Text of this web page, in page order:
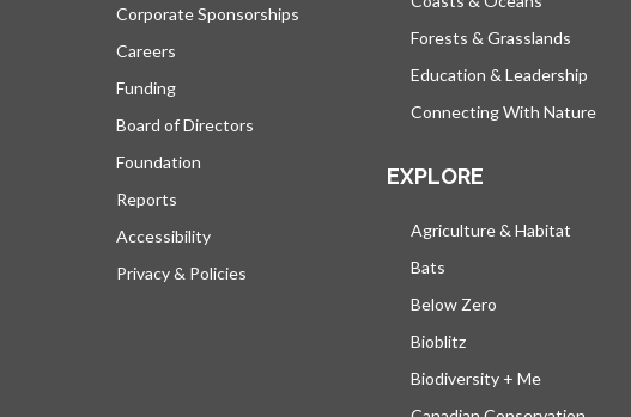
Corporate Sponsorships
Careers
Funding
Board of Directors
Foundation
Reports
Accessibility
Privacy & Policies
Forests & Grasslands
Education & Leadership
Connecting With Nature
EXPLORE
Agriculture & Habitat
Bats
Below Zero
Bioblitz
Biodiversity + Me